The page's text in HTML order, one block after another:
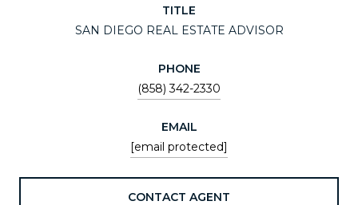
TITLE
SAN DIEGO REAL ESTATE ADVISOR
PHONE
(858) 342-2330
EMAIL
[email protected]
CONTACT AGENT